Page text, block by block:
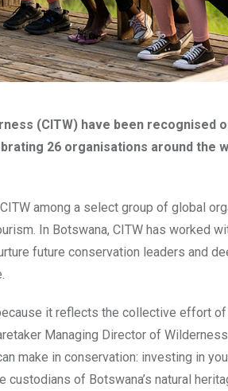
(CITW) have been recognised
26 organisations around the
among a select group of global
In Botswana, CITW has worked
future conservation leaders and
it reflects the collective effort
Managing Director of
make in conservation: investing in
custodians of Botswana’s natural